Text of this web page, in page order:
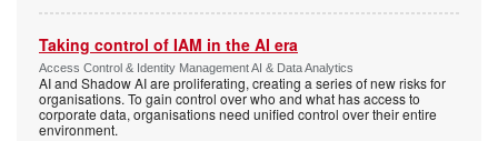
Taking control of IAM in the AI era
Access Control & Identity Management AI & Data Analytics
AI and Shadow AI are proliferating, creating a series of new risks for
organisations. To gain control over who and what has access to
corporate data, organisations need unified control over their entire
environment.